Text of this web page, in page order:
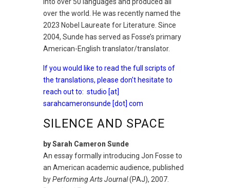
into over 50 languages and produced all
over the world. He was recently named the
2023 Nobel Laureate for Literature. Since
2004, Sunde has served as Fosse’s primary
American-English translator/translator.
If you would like to read the full scripts of
the translations, please don’t hesitate to
reach out to: studio [at]
sarahcameronsunde [dot] com
SILENCE AND SPACE
by Sarah Cameron Sunde
An essay formally introducing Jon Fosse to
an American academic audience, published
byPerforming Arts Journal(PAJ), 2007.